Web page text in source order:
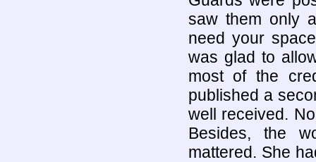
saw them only
need your
was glad to
most of the
published a
well received.
Besides, the
mattered. She